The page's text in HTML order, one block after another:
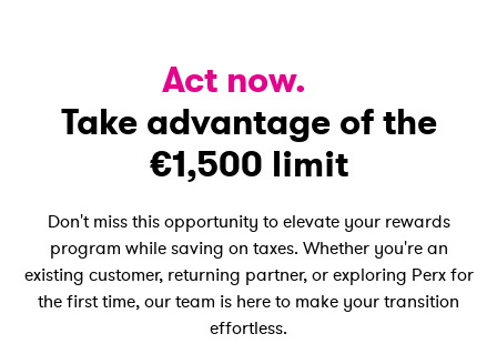
Act now.
Take advantage of the
€1,500 limit
Don't miss this opportunity to elevate your rewards
program while saving on taxes. Whether you're an
existing customer, returning partner, or exploring Perx for
the first time, our team is here to make your transition
effortless.